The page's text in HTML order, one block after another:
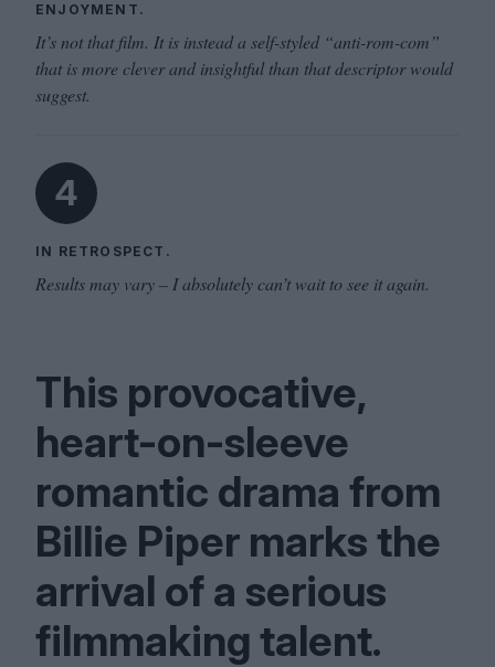
ENJOYMENT.
It’s not that film. It is instead a self-styled “anti-rom-com”
that is more clever and insightful than that descriptor would
suggest.
4
IN RETROSPECT.
Results may vary – I absolutely can’t wait to see it again.
This provocative,
heart-on-sleeve
romantic drama from
Billie Piper marks the
arrival of a serious
filmmaking talent.